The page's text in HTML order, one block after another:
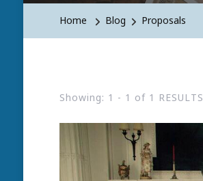
Home Blog Proposals
Showing: 1 - 1 of 1 RESULTS